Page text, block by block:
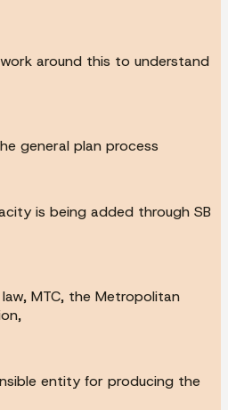
around this to understand
general plan process
is being added through SB
MTC, the Metropolitan
entity for producing the